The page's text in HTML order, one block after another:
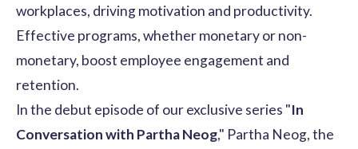
workplaces, driving motivation and productivity.
Effective programs, whether monetary or non-
monetary, boost employee engagement and
retention.
In the debut episode of our exclusive series "In
Conversation with Partha Neog," Partha Neog, the